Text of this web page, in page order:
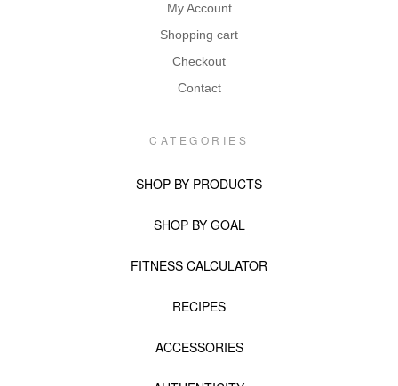
My Account
Shopping cart
Checkout
Contact
CATEGORIES
SHOP BY PRODUCTS
SHOP BY GOAL
FITNESS CALCULATOR
RECIPES
ACCESSORIES